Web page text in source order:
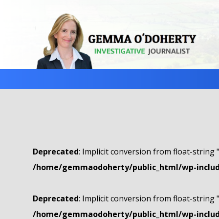
Deprecated: Implicit conversion from float-string
/home/gemmaodoherty/public_html/wp-
Deprecated: Implicit conversion from float-string
/home/gemmaodoherty/public_html/wp-